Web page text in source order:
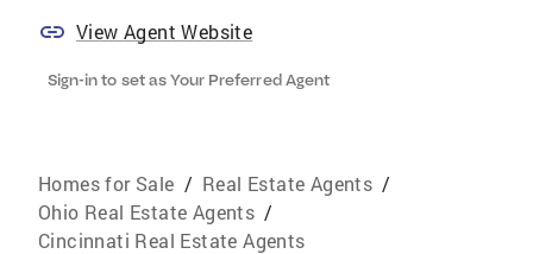
View Agent Website
Sign-in to set as Your Preferred Agent
Homes for Sale / Real Estate Agents /
Ohio Real Estate Agents /
Cincinnati Real Estate Agents